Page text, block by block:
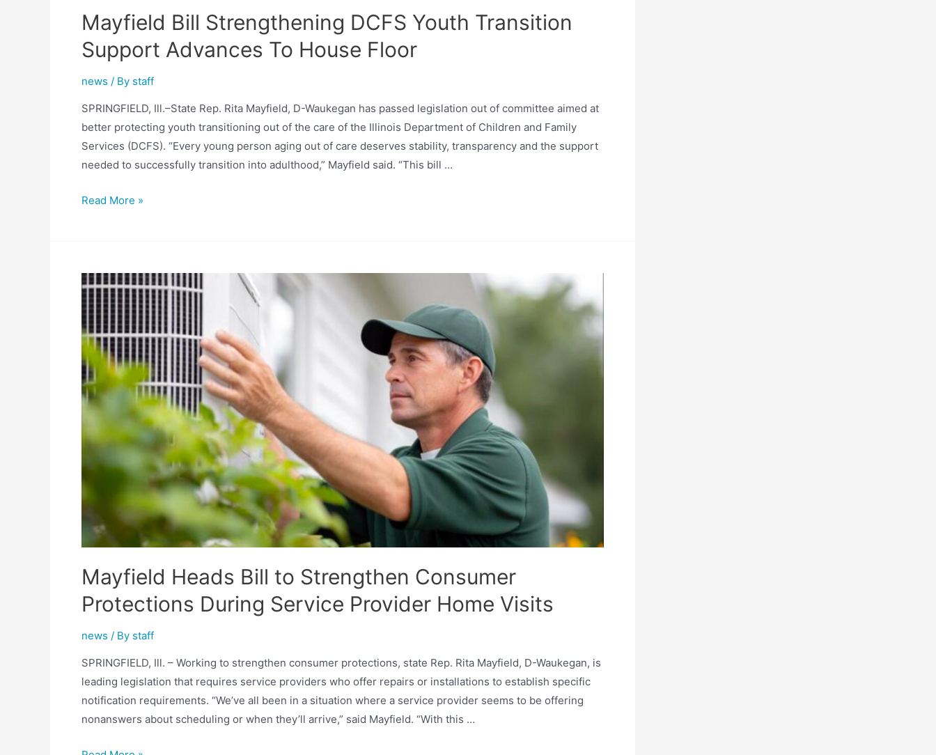
Mayfield Bill Strengthening DCFS Youth Transition
Support Advances To House Floor
news / By staff
SPRINGFIELD, Ill.–State Rep. Rita Mayfield, D-Waukegan has passed legislation out of committee aimed at
better protecting youth transitioning out of the care of the Illinois Department of Children and Family
Services (DCFS). “Every young person aging out of care deserves stability, transparency and the support
needed to successfully transition into adulthood,” Mayfield said. “This bill …
Mayfield
Youth
Transition
Support
Advances
To
House
Floor
Read More »
Mayfield Heads Bill to Strengthen Consumer
Protections During Service Provider Home Visits
news / By staff
SPRINGFIELD, Ill. – Working to strengthen consumer protections, state Rep. Rita Mayfield, D-Waukegan, is
leading legislation that requires service providers who offer repairs or installations to establish specific
notification requirements. “We’ve all been in a situation where a service provider seems to be offering
nonanswers about scheduling or when they’ll arrive,” said Mayfield. “With this …